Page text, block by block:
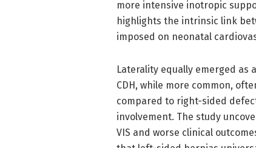
more intensive inotropic
highlights the intrinsic link
imposed on neonatal
Laterality equally emerged as
CDH, while more common,
compared to right-sided
involvement. The study
VIS and worse clinical